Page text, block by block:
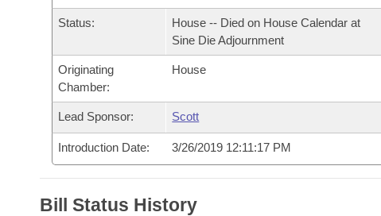
Bills in Senate Committees
Bills in Joint Committees
Meetings Of The Whole/Business Meetings
Recently Filed
Personalized Bill Tracking
Bills Returned from Committee
Bill Conflicts Report
House
Senate
Senate Budget
House Roll Call
Uncodified Historic Legislation
Governor's Veto List
Search Center
Status:
House -- Died on House Calendar at
Sine Die Adjournment
Originating
Chamber:
House
Lead Sponsor: Scott
Introduction Date: 3/26/2019 12:11:17 PM
Bill Status History